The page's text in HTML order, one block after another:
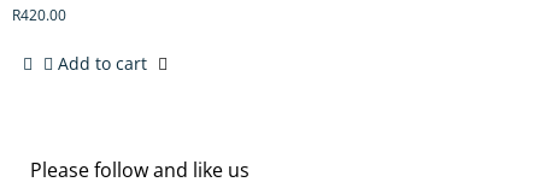
R420.00
Add to cart
Please follow and like us